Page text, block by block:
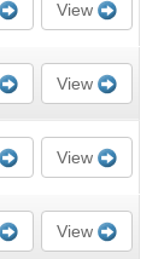
View
View
View
View